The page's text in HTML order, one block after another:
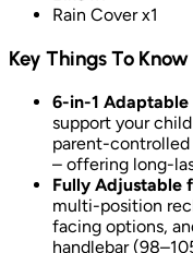
Rain Cover x1
Key Things To Know
6-in-1 Adaptable
support your
parent-
– offering long-
Fully Adjustable
multi-position
facing options,
handlebar